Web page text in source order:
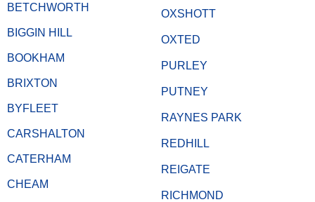
BETCHWORTH
BIGGIN HILL
BOOKHAM
BRIXTON
BYFLEET
CARSHALTON
CATERHAM
CHEAM
OXSHOTT
OXTED
PURLEY
PUTNEY
RAYNES PARK
REDHILL
REIGATE
RICHMOND